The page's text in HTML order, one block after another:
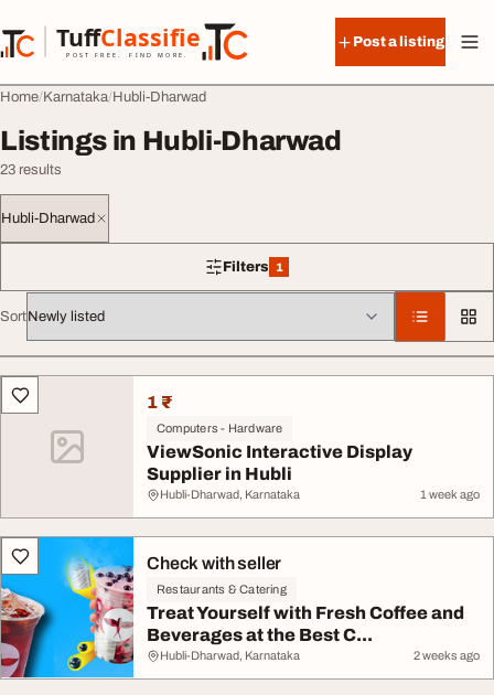
TuffClassified
POST FREE. FIND MORE.
TuffClassified
Post a listing
Home Karnataka Hubli-Dharwad
Listings in Hubli-Dharwad
23 results
Hubli-Dharwad
Filters 1
1 filter applied
Sort
All listings
1 ₹
Computers - Hardware
ViewSonic Interactive Display
Supplier in Hubli
Hubli-Dharwad, Karnataka 1 week ago
Check with seller
Restaurants & Catering
Treat Yourself with Fresh Coffee and
Beverages at the Best C...
Hubli-Dharwad, Karnataka 2 weeks ago